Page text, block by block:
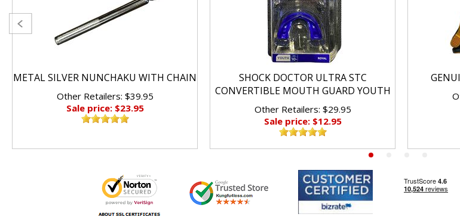
METAL SILVER NUNCHAKU WITH CHAIN
Other Retailers: $39.95
Sale price: $23.95
SHOCK DOCTOR ULTRA STC
CONVERTIBLE MOUTH GUARD YOUTH
Other Retailers: $29.95
Sale price: $12.95